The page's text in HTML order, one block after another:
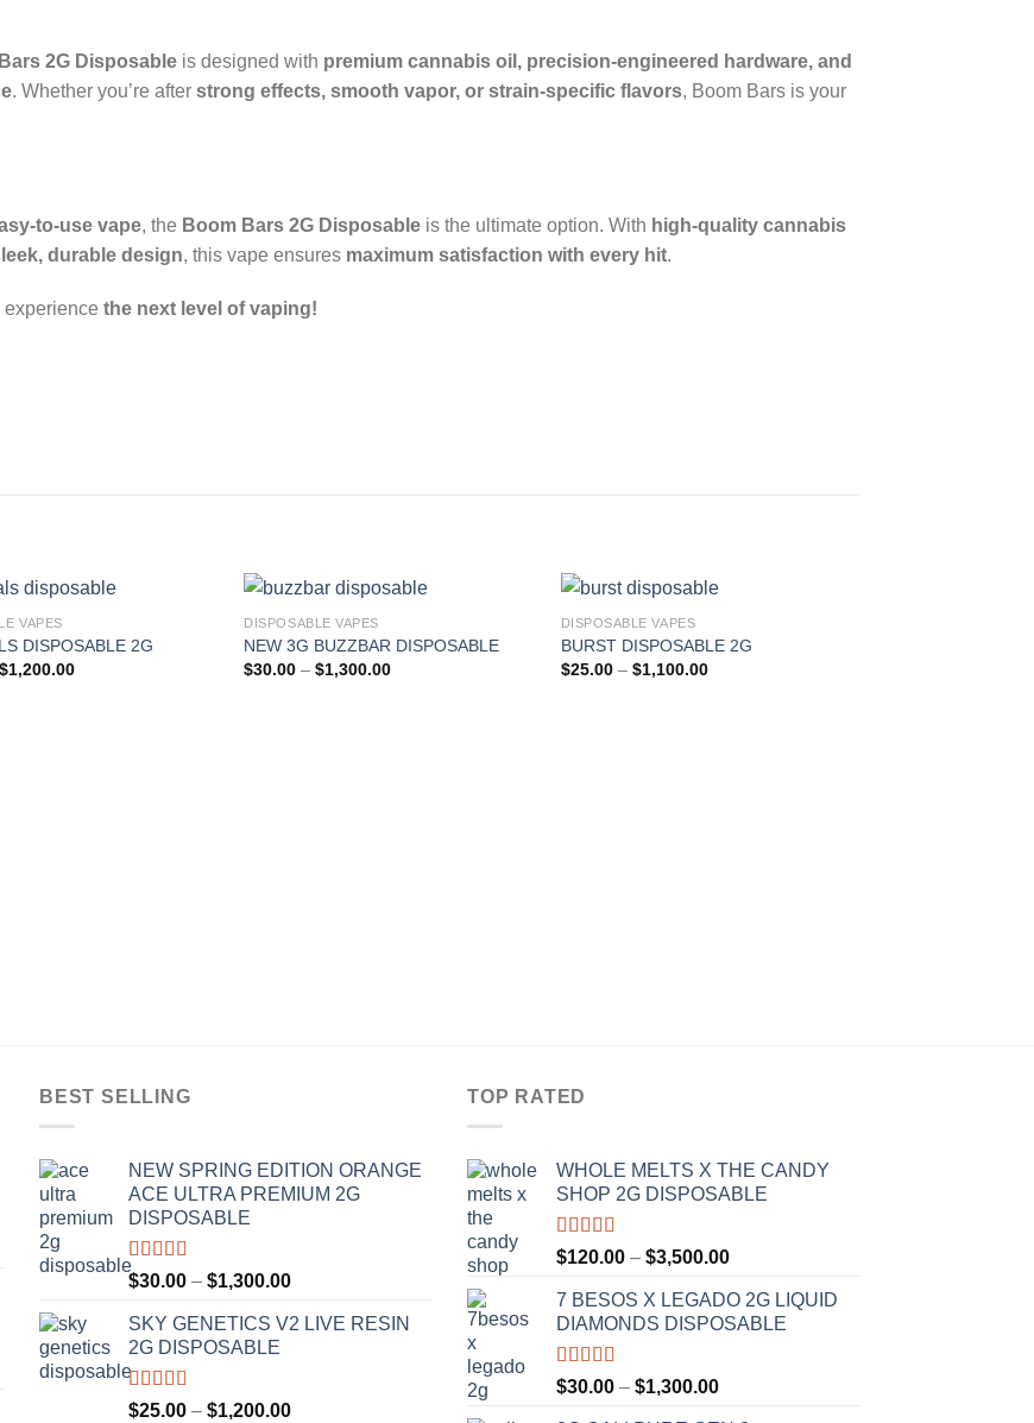
2G Disposable is designed with premium cannabis oil, precision-engineered hardware, and
. Whether you’re after strong effects, smooth vapor, or strain-specific flavors, Boom Bars is your
to-use vape, the Boom Bars 2G Disposable is the ultimate option. With high-quality cannabis
durable design, this vape ensures maximum satisfaction with every hit.
the next level of vaping!
VAPES
DISPOSABLE 2G
$1,200.00Price
DISPOSABLE VAPES
NEW 3G BUZZBAR DISPOSABLE
$30.00 – $1,300.00Price
DISPOSABLE VAPES
BURST DISPOSABLE 2G
$25.00 – $1,100.00Price
BEST SELLING
NEW SPRING EDITION ORANGE
ACE ULTRA PREMIUM 2G
DISPOSABLE
Rated4.50
out of 5
$30.00 – $1,300.00Price
$30.00
SKY GENETICS V2 LIVE RESIN
2G DISPOSABLE
Rated4.67
$25.00 – $1,200.00Price
TOP RATED
WHOLE MELTS X THE CANDY
SHOP 2G DISPOSABLE
Rated5.00
out of 5
$120.00 – $3,500.00Price
$120.00
through
7 BESOS X LEGADO 2G LIQUID
DIAMONDS DISPOSABLE
Rated5.00
out of 5
$30.00 – $1,300.00Price